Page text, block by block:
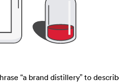
“a brand distillery” to